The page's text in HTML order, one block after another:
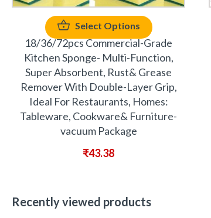
Select Options
18/36/72pcs Commercial-Grade
Kitchen Sponge- Multi-Function,
Super Absorbent, Rust& Grease
Remover With Double-Layer Grip,
Ideal For Restaurants, Homes:
Tableware, Cookware& Furniture-
vacuum Package
₹43.38
Recently viewed products